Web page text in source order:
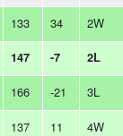
133 34 2W
147 -7 2L
166 -21 3L
137 11 4W